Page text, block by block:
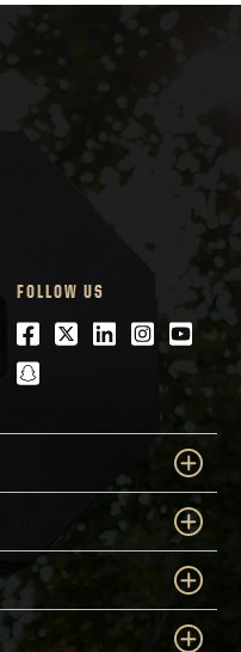
FOLLOW US
Facebook
Twitter
LinkedIn
snapchat